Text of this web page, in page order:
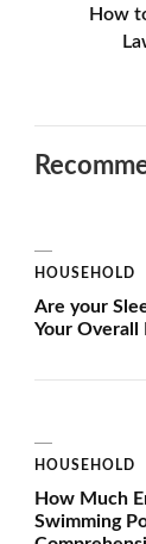
How
HOUSEHOLD
Are your
Your Overall
HOUSEHOLD
How Much
Swimming